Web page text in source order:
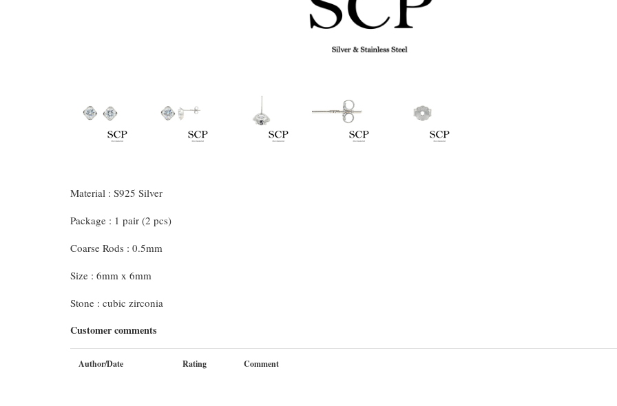
Material : S925 Silver
Package : 1 pair (2 pcs)
Coarse Rods : 0.5mm
Size : 6mm x 6mm
Stone : cubic zirconia
Customer comments
Author/Date Rating Comment